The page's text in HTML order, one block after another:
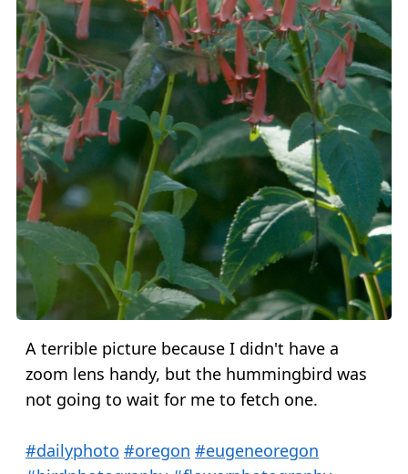
A terrible picture because I didn't have a
zoom lens handy, but the hummingbird was
not going to wait for me to fetch one.
#dailyphoto #oregon #eugeneoregon